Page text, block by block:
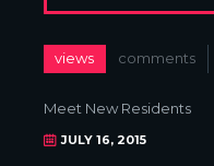
views comments
Meet New Residents
JULY 16, 2015